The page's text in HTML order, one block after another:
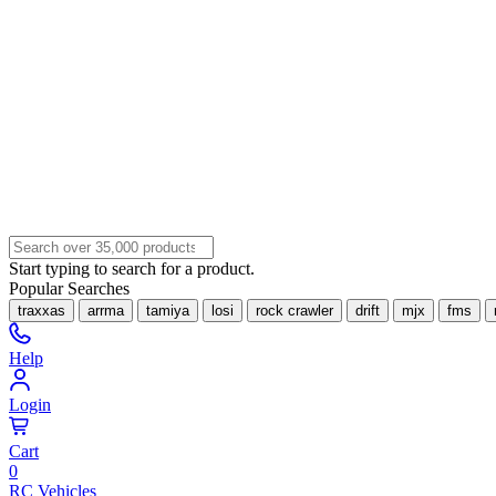
Start typing to search for a product.
Popular Searches
traxxas arrma tamiya losi rock crawler drift mjx fms
Help
Login
Cart
0
RC Vehicles